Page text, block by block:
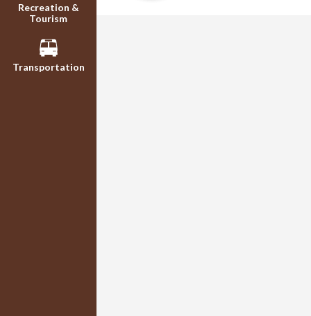
Recreation &
Tourism
Transportation